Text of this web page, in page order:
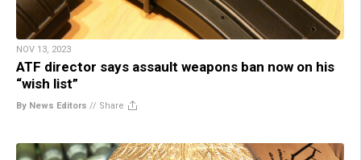
NOV 13, 2023
ATF director says assault weapons ban now on his
“wish list”
By News Editors // Share